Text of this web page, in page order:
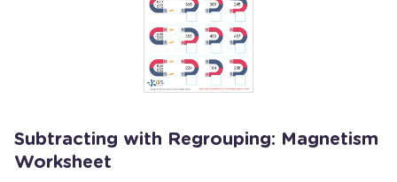
Subtracting with Regrouping: Magnetism
Worksheet